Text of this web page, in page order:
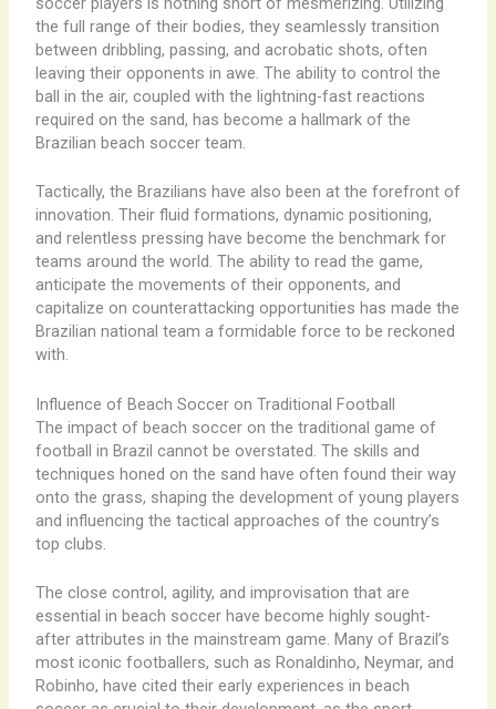
the full range of their bodies, they seamlessly transition
between dribbling, passing, and acrobatic shots, often
leaving their opponents in awe. The ability to control the
ball in the air, coupled with the lightning-fast reactions
required on the sand, has become a hallmark of the
Brazilian beach soccer team.
Tactically, the Brazilians have also been at the forefront of
innovation. Their fluid formations, dynamic positioning,
and relentless pressing have become the benchmark for
teams around the world. The ability to read the game,
anticipate the movements of their opponents, and
capitalize on counterattacking opportunities has made the
Brazilian national team a formidable force to be reckoned
with.
Influence of Beach Soccer on Traditional Football
The impact of beach soccer on the traditional game of
football in Brazil cannot be overstated. The skills and
techniques honed on the sand have often found their way
onto the grass, shaping the development of young players
and influencing the tactical approaches of the country’s
top clubs.
The close control, agility, and improvisation that are
essential in beach soccer have become highly sought-
after attributes in the mainstream game. Many of Brazil’s
most iconic footballers, such as Ronaldinho, Neymar, and
Robinho, have cited their early experiences in beach